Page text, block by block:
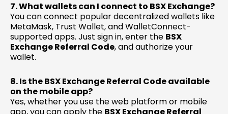
7. What wallets can I connect to BSX Exchange?
You can connect popular decentralized wallets like
MetaMask, Trust Wallet, and WalletConnect-
supported apps. Just sign in, enter the BSX
Exchange Referral Code, and authorize your
wallet.
8. Is the BSX Exchange Referral Code available
on the mobile app?
Yes, whether you use the web platform or mobile